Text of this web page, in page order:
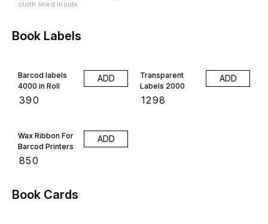
cloth lined inside
Book Labels
Barcod labels
4000 in Roll
390
ADD
Transparent
Labels 2000
1298
ADD
Wax Ribbon For
Barcod Printers
850
ADD
Book Cards